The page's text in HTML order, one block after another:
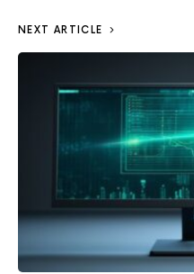
NEXT ARTICLE